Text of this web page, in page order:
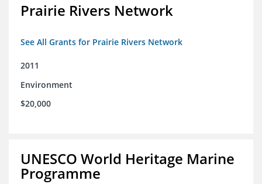
Prairie Rivers Network
See All Grants for Prairie Rivers Network
2011
Environment
$20,000
UNESCO World Heritage Marine
Programme